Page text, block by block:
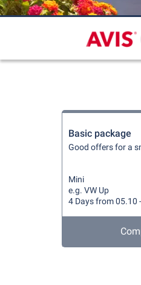
Basic package
Good offers for a
Mini
e.g. VW Up
4 Days from 05.10